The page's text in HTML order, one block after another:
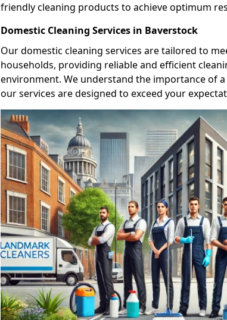
friendly cleaning products to achieve optimum
Domestic Cleaning Services in Baverstock
Our domestic cleaning services are tailored to
households, providing reliable and efficient
environment. We understand the importance of
our services are designed to exceed your